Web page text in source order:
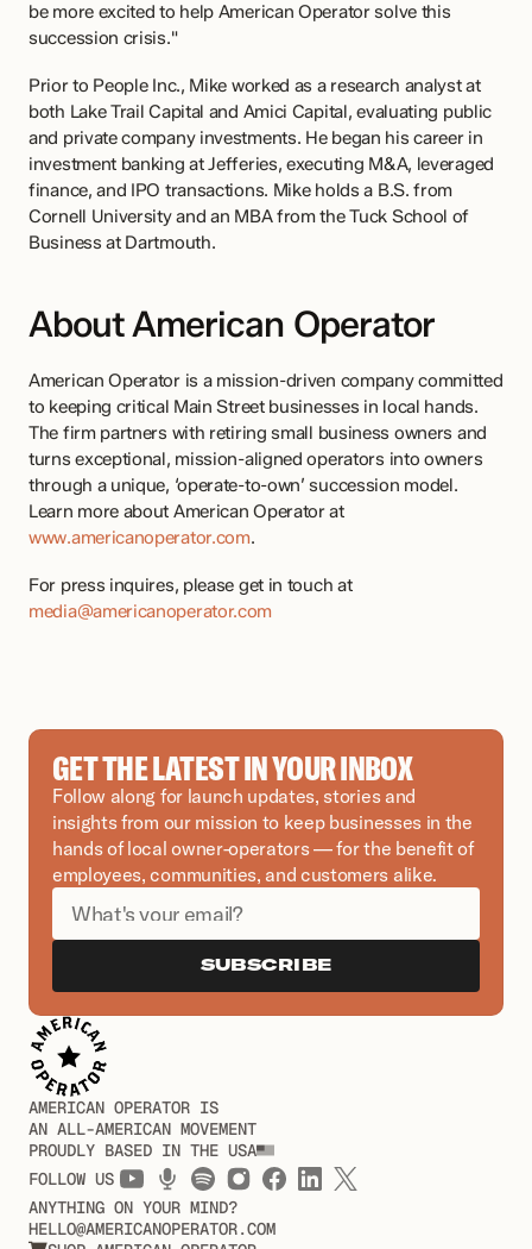
be more excited to help American Operator solve this
succession crisis."
Prior to People Inc., Mike worked as a research analyst at
both Lake Trail Capital and Amici Capital, evaluating public
and private company investments. He began his career in
investment banking at Jefferies, executing M&A, leveraged
finance, and IPO transactions. Mike holds a B.S. from
Cornell University and an MBA from the Tuck School of
Business at Dartmouth.
About American Operator
American Operator is a mission-driven company committed
to keeping critical Main Street businesses in local hands.
The firm partners with retiring small business owners and
turns exceptional, mission-aligned operators into owners
through a unique, ‘operate-to-own’ succession model.
Learn more about American Operator at
www.americanoperator.com.
For press inquires, please get in touch at
media@americanoperator.com
GET THE LATEST IN YOUR INBOX
Follow along for launch updates, stories and
insights from our mission to keep businesses in the
hands of local owner-operators — for the benefit of
employees, communities, and customers alike.
SUBSCRIBE
AMERICAN OPERATOR IS
AN ALL-AMERICAN MOVEMENT
PROUDLY BASED IN THE USA
FOLLOW US
ANYTHING ON YOUR MIND?
HELLO@AMERICANOPERATOR.COM